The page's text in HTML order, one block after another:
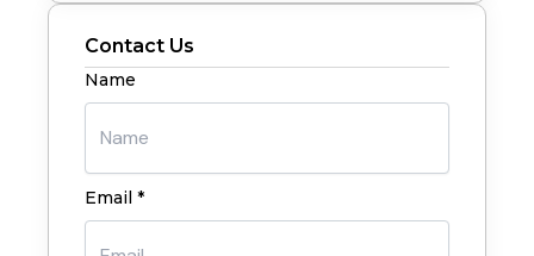
Contact Us
Name
Email *